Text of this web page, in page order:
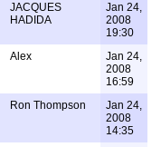
JACQUES
HADIDA
Jan 24,
2008
19:30
Alex
Jan 24,
2008
16:59
Ron Thompson
Jan 24,
2008
14:35